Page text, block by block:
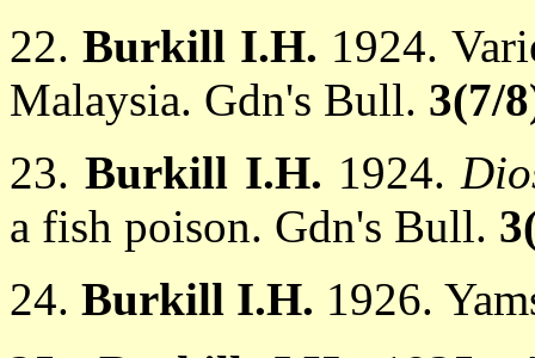
22.Burkill I.H. 1924.
Malaysia. Gdn's Bull. 3(7/
23.Burkill I.H. 1924.
a fish poison. Gdn's Bull.
24. Burkill I.H. 1926.